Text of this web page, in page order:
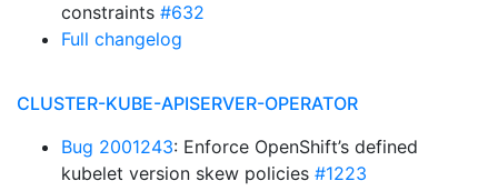
constraints #632
Full changelog
CLUSTER-KUBE-APISERVER-OPERATOR
Bug 2001243: Enforce OpenShift’s defined
kubelet version skew policies #1223